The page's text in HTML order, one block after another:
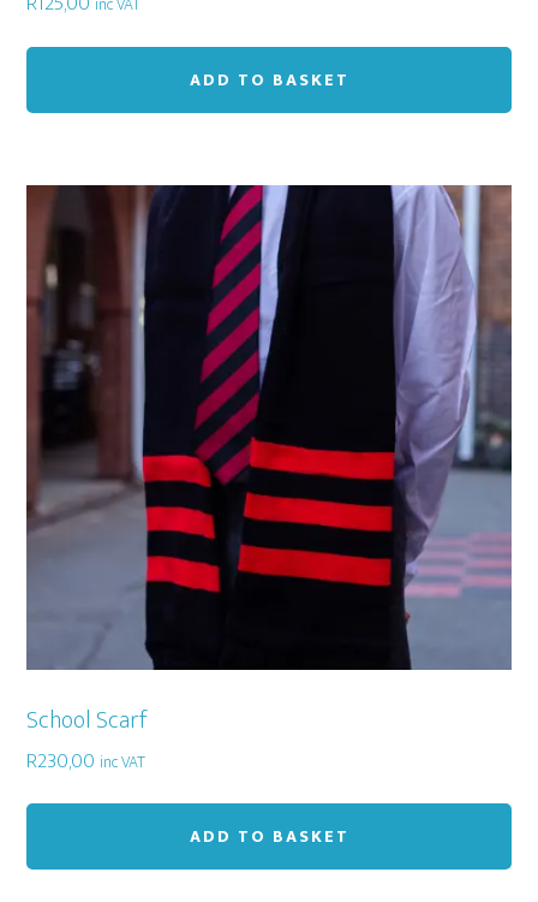
ADD TO BASKET
School Scarf
R230,00 inc VAT
ADD TO BASKET